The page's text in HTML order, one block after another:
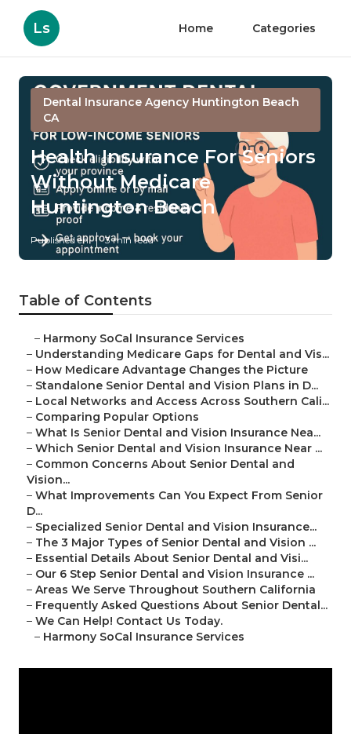
Ls Home Categories
Dental Insurance Agency Huntington Beach
CA
Health Insurance For Seniors
Without Medicare
Huntington Beach
Published en 3 min read
Table of Contents
– Harmony SoCal Insurance Services
– Understanding Medicare Gaps for Dental and Vis...
– How Medicare Advantage Changes the Picture
– Standalone Senior Dental and Vision Plans in D...
– Local Networks and Access Across Southern Cali...
– Comparing Popular Options
– What Is Senior Dental and Vision Insurance Nea...
– Which Senior Dental and Vision Insurance Near ...
– Common Concerns About Senior Dental and
Vision...
– What Improvements Can You Expect From Senior
D...
– Specialized Senior Dental and Vision Insurance...
– The 3 Major Types of Senior Dental and Vision ...
– Essential Details About Senior Dental and Visi...
– Our 6 Step Senior Dental and Vision Insurance ...
– Areas We Serve Throughout Southern California
– Frequently Asked Questions About Senior Dental...
– We Can Help! Contact Us Today.
– Harmony SoCal Insurance Services